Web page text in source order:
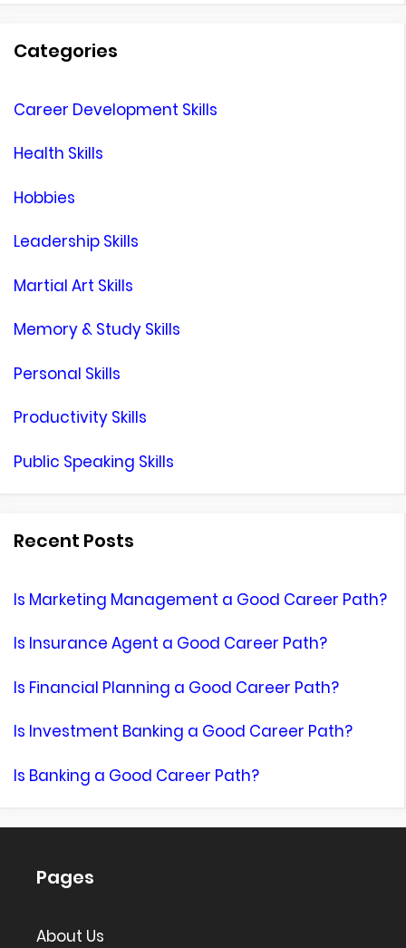
Categories
Career Development Skills
Health Skills
Hobbies
Leadership Skills
Martial Art Skills
Memory & Study Skills
Personal Skills
Productivity Skills
Public Speaking Skills
Recent Posts
Is Marketing Management a Good Career Path?
Is Insurance Agent a Good Career Path?
Is Financial Planning a Good Career Path?
Is Investment Banking a Good Career Path?
Is Banking a Good Career Path?
Pages
About Us